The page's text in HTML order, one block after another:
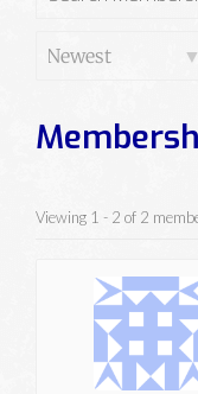
Viewing 1 - 2 of 2